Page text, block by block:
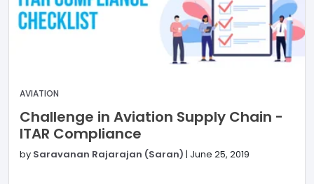
AVIATION
Challenge in Aviation Supply Chain -
ITAR Compliance
by Saravanan Rajarajan (Saran) | June 25, 2019